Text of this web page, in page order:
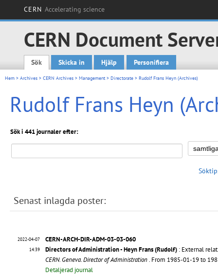
CERN Accelerating science
CERN Document
Main menu
Sök Skicka in Hjälp Personifiera
Hem > Archives > CERN Archives > Management> Directorate > Rudolf Frans Heyn (Archives)
Rudolf Frans Heyn
Sök i 441 journaler efter:
Senast inlagda poster:
2022-04-07
14:39
CERN-ARCH-DIR-ADM-03-03-060
Directors of Administration - Heyn Frans (Rudolf) : External
CERN. Geneva. Director of Administration. From 1985-01-19 to
Detaljerad journal